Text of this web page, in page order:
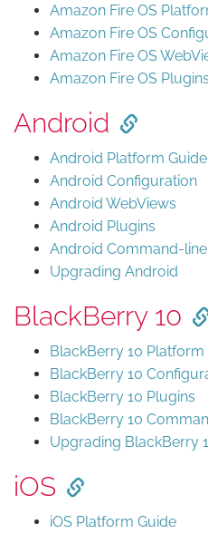
Amazon Fire OS
Amazon Fire OS
Amazon Fire OS
Amazon Fire OS Plugins
Android
Android Platform Guide
Android Configuration
Android WebViews
Android Plugins
Android Command-
Upgrading Android
BlackBerry 10
BlackBerry 10 Platform
BlackBerry 10
BlackBerry 10 Plugins
BlackBerry 10
Upgrading BlackBerry
iOS
iOS Platform Guide